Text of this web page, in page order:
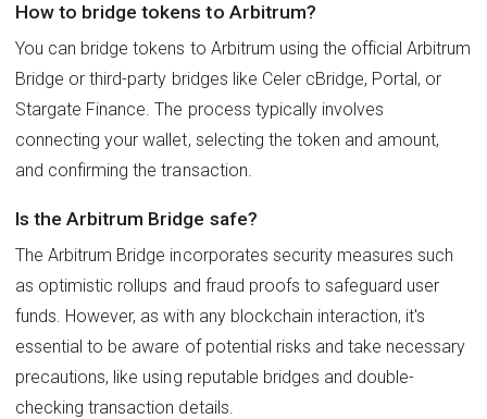
How to bridge tokens to Arbitrum?
You can bridge tokens to Arbitrum using the official Arbitrum
Bridge or third-party bridges like Celer cBridge, Portal, or
Stargate Finance. The process typically involves
connecting your wallet, selecting the token and amount,
and confirming the transaction.
Is the Arbitrum Bridge safe?
The Arbitrum Bridge incorporates security measures such
as optimistic rollups and fraud proofs to safeguard user
funds. However, as with any blockchain interaction, it's
essential to be aware of potential risks and take necessary
precautions, like using reputable bridges and double-
checking transaction details.